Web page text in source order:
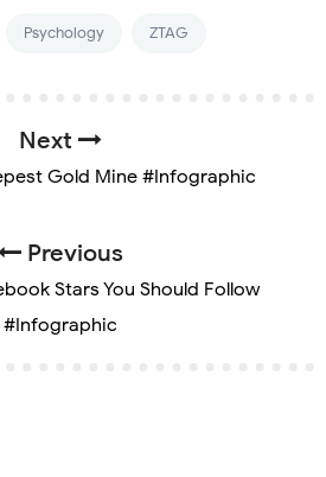
Psychology ZTAG
Next
Gold Mine #Infographic
Previous
Stars You Should Follow
#Infographic